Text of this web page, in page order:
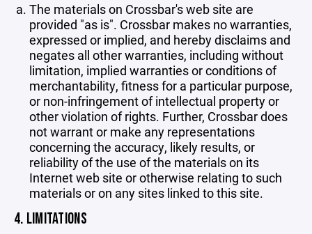
The materials on Crossbar's web site are
provided "as is". Crossbar makes no warranties,
expressed or implied, and hereby disclaims and
negates all other warranties, including without
limitation, implied warranties or conditions of
merchantability, fitness for a particular purpose,
or non-infringement of intellectual property or
other violation of rights. Further, Crossbar does
not warrant or make any representations
concerning the accuracy, likely results, or
reliability of the use of the materials on its
Internet web site or otherwise relating to such
materials or on any sites linked to this site.
4. LIMITATIONS